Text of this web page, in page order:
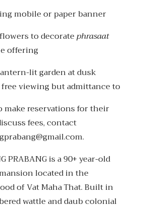
mobile or paper banner
to decoratephrasaat
offering
lit garden at dusk
free viewing but admittance to
make reservations for their
fees, contact
PRABANG is a 90+ year-old
located in the
of Vat Maha That. Built in
wattle and daub colonial